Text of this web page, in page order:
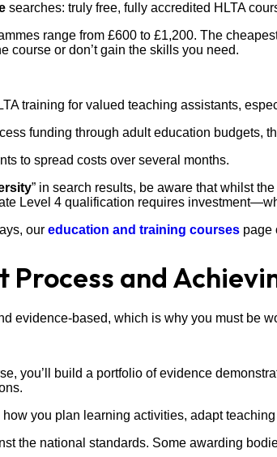
searches: truly free, fully accredited HLTA
range from £600 to £1,200. The
course or don’t gain the skills you need.
training for valued teaching assistants,
funding through adult education budgets,
to spread costs over several months.
” in search results, be aware that whilst
Level 4 qualification requires
our education and training courses page
Process and
evidence-based, which is why you must be
you’ll build a portfolio of evidence
how you plan learning activities, adapt
the national standards. Some awarding